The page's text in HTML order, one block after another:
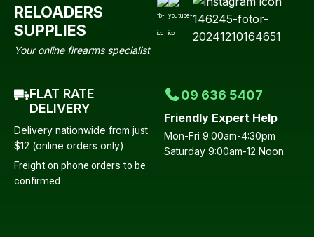
RELOADERS
SUPPLIES
Your online firearms specialist
FLAT RATE
DELIVERY
Delivery nationwide from just
$12 (online orders only)
Freight on phone orders to be
confirmed
09 636 5407
Friendly Expert Help
Mon-Fri 9:00am-4:30pm
Saturday 9:00am-12 Noon
Your
Email
Your
Question*